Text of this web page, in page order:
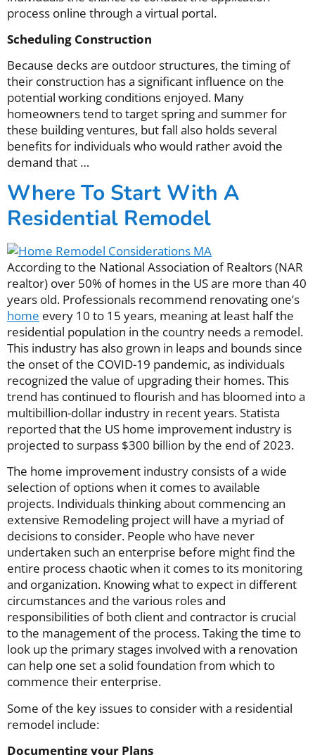
process online through a virtual portal.
Scheduling Construction
Because decks are outdoor structures, the timing of
their construction has a significant influence on the
potential working conditions enjoyed. Many
homeowners tend to target spring and summer for
these building ventures, but fall also holds several
benefits for individuals who would rather avoid the
demand that …
Where To Start With A
Residential Remodel
According to the National Association of Realtors (NAR
realtor) over 50% of homes in the US are more than 40
years old. Professionals recommend renovating one’s
home every 10 to 15 years, meaning at least half the
residential population in the country needs a remodel.
This industry has also grown in leaps and bounds since
the onset of the COVID-19 pandemic, as individuals
recognized the value of upgrading their homes. This
trend has continued to flourish and has bloomed into a
multibillion-dollar industry in recent years. Statista
reported that the US home improvement industry is
projected to surpass $300 billion by the end of 2023.
The home improvement industry consists of a wide
selection of options when it comes to available
projects. Individuals thinking about commencing an
extensive Remodeling project will have a myriad of
decisions to consider. People who have never
undertaken such an enterprise before might find the
entire process chaotic when it comes to its monitoring
and organization. Knowing what to expect in different
circumstances and the various roles and
responsibilities of both client and contractor is crucial
to the management of the process. Taking the time to
look up the primary stages involved with a renovation
can help one set a solid foundation from which to
commence their enterprise.
Some of the key issues to consider with a residential
remodel include:
Documenting your Plans